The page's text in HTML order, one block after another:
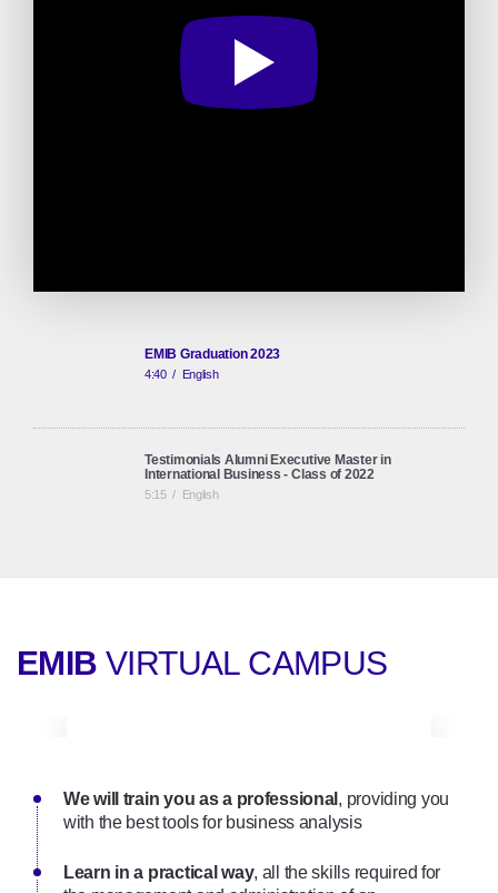
EMIB Graduation 2023
4:40/ English
Testimonials Alumni Executive Master in
International Business - Class of 2022
5:15/ English
Executive Master in International Business (EMIB): a
full online programme (English Track)
3:21/English
EMIB VIRTUAL CAMPUS
We will train you as a professional , providing you
with the best tools for business analysis
Learn in a practical way, all the skills required for